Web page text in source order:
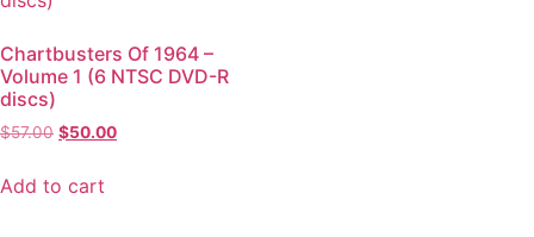
Chartbusters Of 1964 –
Volume 1 (6 NTSC DVD-R
discs)
$57.00 $50.00
Add to cart